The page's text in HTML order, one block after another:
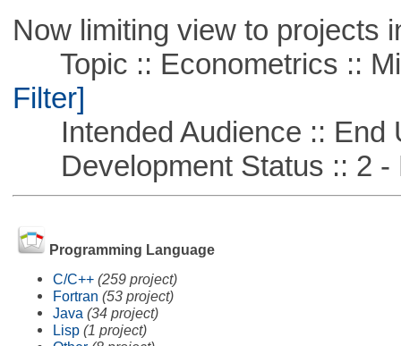
Now limiting view to projects
Topic :: Econometrics ::
Filter]
Intended Audience :: End
Development Status :: 2 -
Programming Language
C/C++ (259 project)
Fortran (53 project)
Java (34 project)
Lisp (1 project)